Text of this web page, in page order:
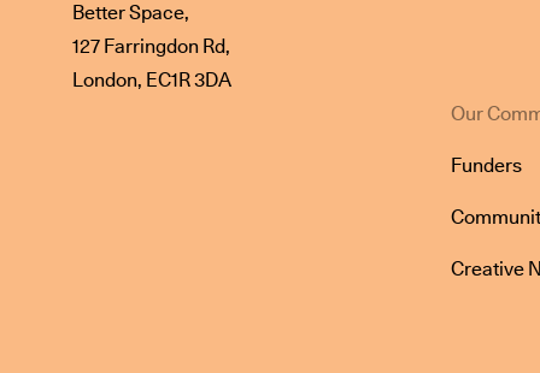
Better Space,
127 Farringdon Rd,
London, EC1R 3DA
Our
Funders
Creative